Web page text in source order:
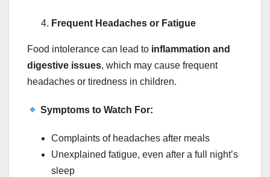
Frequent Headaches or Fatigue
Food intolerance can lead to inflammation and
digestive issues, which may cause frequent
headaches or tiredness in children.
Symptoms to Watch For:
Complaints of headaches after meals
Unexplained fatigue, even after a full night’s
sleep